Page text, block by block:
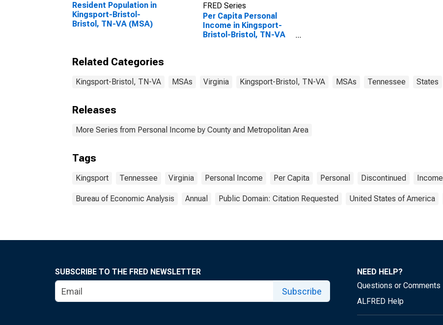
Resident Population in
Kingsport-Bristol-
Bristol, TN-VA (MSA)
FRED Series
Per Capita Personal
Income in Kingsport-
Bristol-Bristol, TN-VA
Related Categories
Kingsport-Bristol, TN-VA MSAs Virginia Kingsport-Bristol, TN-VA MSAs Tennessee States
Releases
More Series from Personal Income by County and Metropolitan Area
Tags
Kingsport Tennessee Virginia Personal Income Per Capita Personal Discontinued Income
Bureau of Economic Analysis Annual Public Domain: Citation Requested United States of America
SUBSCRIBE TO THE FRED NEWSLETTER
Subscribe
NEED HELP?
Questions or Comments
ALFRED Help